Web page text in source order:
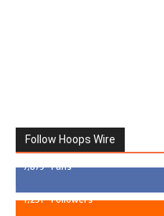
Follow Hoops Wire
7,879 Fans
1,251 Followers